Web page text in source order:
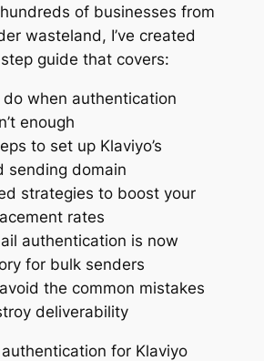
of businesses from
wasteland, I’ve created
guide that covers:
when authentication
enough
to set up Klaviyo’s
sending domain
strategies to boost your
rates
authentication is now
for bulk senders
the common mistakes
deliverability
authentication for Klaviyo